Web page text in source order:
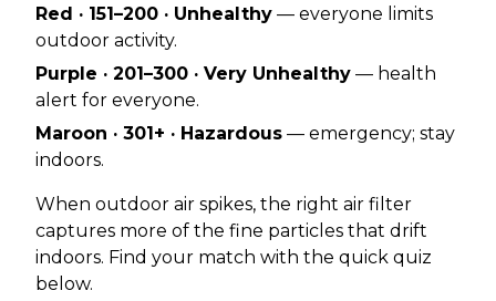
Red · 151–200 · Unhealthy — everyone limits
outdoor activity.
Purple · 201–300 · Very Unhealthy — health
alert for everyone.
Maroon · 301+ · Hazardous — emergency; stay
indoors.
When outdoor air spikes, the right air filter
captures more of the fine particles that drift
indoors. Find your match with the quick quiz
below.